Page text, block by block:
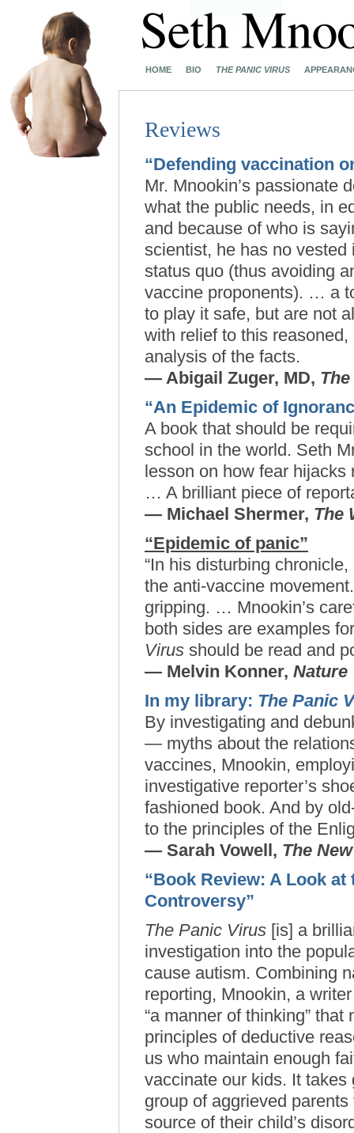
HOME BIO THE PANIC VIRUS
Reviews
“Defending vaccination
Mr. Mnookin’s passionate
what the public needs, in
and because of who is
scientist, he has no
status quo (thus avoiding
vaccine proponents). … a
to play it safe, but are not
with relief to this
analysis of the facts.
— Abigail Zuger, MD,
“An Epidemic of
A book that should be
school in the world. Seth
lesson on how fear
… A brilliant piece of
— Michael Shermer, The
“Epidemic of panic”
“In his disturbing
the anti-vaccine
gripping. … Mnookin’s
both sides are examples
Virus should be read and
— Melvin Konner, Nature
In my library: The Panic
By investigating and
— myths about the
vaccines, Mnookin,
investigative reporter’s
fashioned book. And by
to the principles of the
— Sarah Vowell, The
“Book Review: A Look
Controversy”
The Panic Virus [is] a
investigation into the
cause autism. Combining
reporting, Mnookin, a
“a manner of thinking”
principles of deductive
us who maintain enough
vaccinate our kids. It
group of aggrieved
source of their child’s